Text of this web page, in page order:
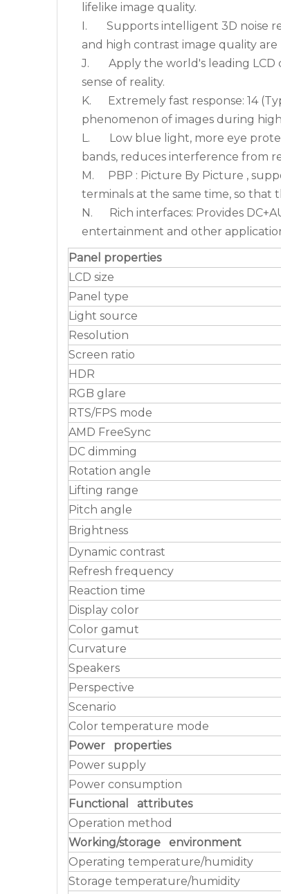
lifelike image quality.
I. Supports intelligent 3D noise
and high contrast image quality
J. Apply the world's leading LCD
sense of reality.
K. Extremely fast response: 14
phenomenon of images during
L. Low blue light, more eye
bands, reduces interference from
M. PBP : Picture By Picture ,
terminals at the same time, so that
N. Rich interfaces: Provides
entertainment and other
Panel properties
LCD size
Panel type
Light source
Resolution
Screen ratio
HDR
RGB glare
RTS/FPS mode
AMD FreeSync
DC dimming
Rotation angle
Lifting range
Pitch angle
Brightness
Dynamic contrast
Refresh frequency
Reaction time
Display color
Color gamut
Curvature
Speakers
Perspective
Scenario
Color temperature mode
Power properties
Power supply
Power consumption
Functional attributes
Operation method
Working/storage environment
Operating temperature/humidity
Storage temperature/humidity